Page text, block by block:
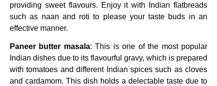
providing sweet flavours. Enjoy it with Indian flatbreads
such as naan and roti to please your taste buds in an
effective manner.
Paneer butter masala: This is one of the most popular
Indian dishes due to its flavourful gravy, which is prepared
with tomatoes and different Indian spices such as cloves
and cardamom. This dish holds a delectable taste due to